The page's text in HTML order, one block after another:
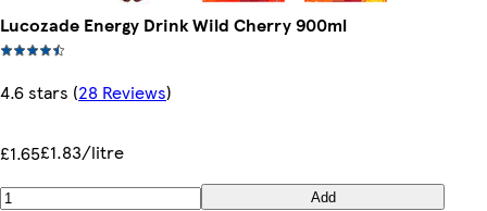
Lucozade Energy Drink Wild Cherry 900ml
4.6 stars (28 Reviews)
£1.65£1.83/litre
Add